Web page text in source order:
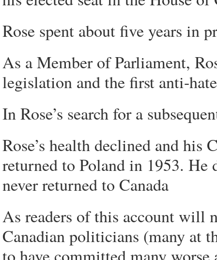
Rose spent about five years in
As a Member of Parliament,
legislation and the first anti-
In Rose’s search for a
Rose’s health declined and his
returned to Poland in 1953. He
never returned to Canada
As readers of this account will
Canadian politicians (many at